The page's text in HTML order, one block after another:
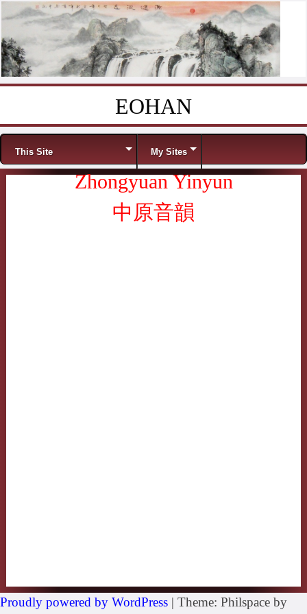
EOHAN
Menu
This Site My Sites
Zhongyuan Yinyun
中原音韻
Proudly powered by WordPress | Theme: Philspace by